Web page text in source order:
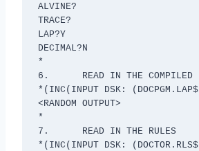
ALVINE?
TRACE?
LAP?Y
DECIMAL?N
*
6.	READ IN THE COMPILED LAP CODE
*(INC(INPUT DSK: (DOCPGM.LAP$
<RANDOM OUTPUT>
*
7.	READ IN THE RULES
*(INC(INPUT DSK: (DOCTOR.RLS$